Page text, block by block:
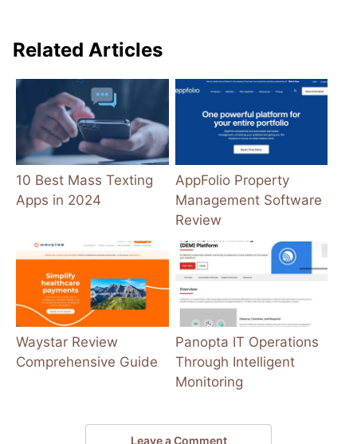
Related Articles
10 Best Mass Texting
Apps in 2024
AppFolio Property
Management Software
Review
Waystar Review
Comprehensive Guide
Panopta IT Operations
Through Intelligent
Monitoring
Leave a Comment